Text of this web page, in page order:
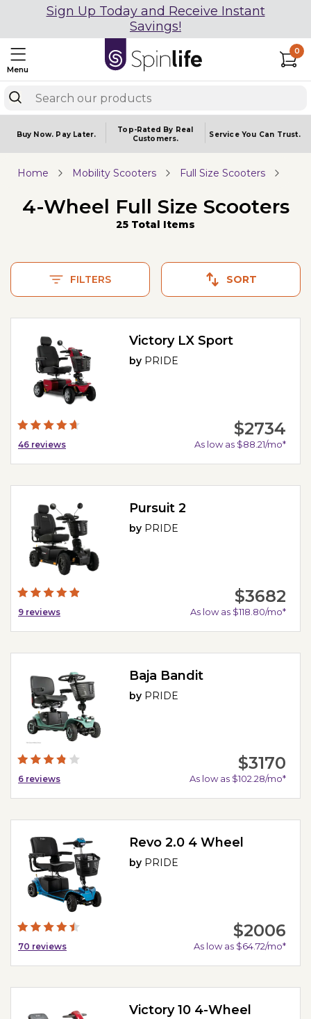
Sign Up Today and Receive Instant
Savings!
Menu
0
Buy Now. Pay Later.
Top-Rated By Real
Customers.
Service You Can Trust.
Home Mobility Scooters Full Size Scooters
4-Wheel Full Size Scooters
25 Total Items
FILTERS SORT
46 reviews
Victory LX Sport
by PRIDE
$2734
As low as $88.21/mo*
9 reviews
Pursuit 2
by PRIDE
$3682
As low as $118.80/mo*
6 reviews
Baja Bandit
by PRIDE
$3170
As low as $102.28/mo*
70 reviews
Revo 2.0 4 Wheel
by PRIDE
$2006
As low as $64.72/mo*
Victory 10 4-Wheel